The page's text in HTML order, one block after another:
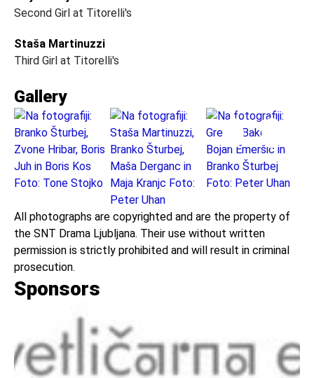
Second Girl at Titorelli's
Staša Martinuzzi
Third Girl at Titorelli's
Gallery
All photographs are copyrighted and are the property of
the SNT Drama Ljubljana. Their use without written
permission is strictly prohibited and will result in criminal
prosecution.
Sponsors